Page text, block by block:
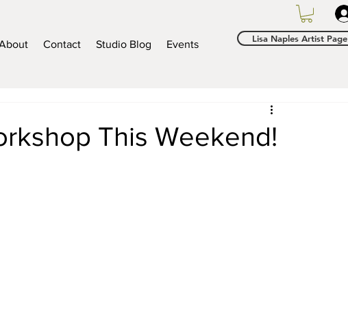
Contact Studio Blog Events Lisa Naples Artist Page
This Weekend!